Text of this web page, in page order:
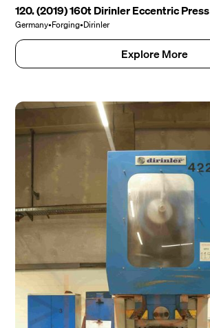
120. (2019) 160t Dirinler Eccentric Press
Germany•Forging•Dirinler
Explore More